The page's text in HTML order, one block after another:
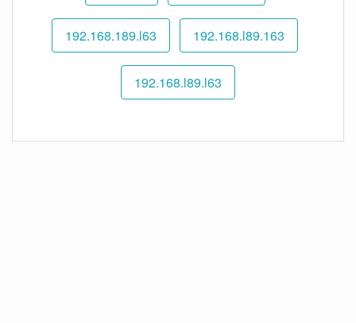
192.168.189.l63 192.168.l89.163
192.168.l89.l63